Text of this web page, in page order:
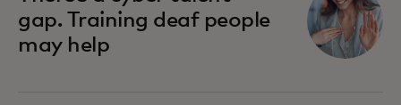
gap. Training deaf people
may help